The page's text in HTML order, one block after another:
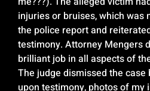
injuries or bruises, which was
the police report and
testimony. Attorney Mengers
brilliant job in all aspects of
The judge dismissed the case
upon testimony, photos of my